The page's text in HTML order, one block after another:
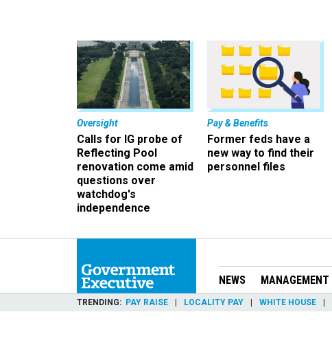
Oversight
Calls for IG probe of
Reflecting Pool
renovation come amid
questions over
watchdog's
independence
Pay & Benefits
Former feds have a
new way to find their
personnel files
NEWS MANAGEMENT
TRENDING PAY RAISE LOCALITY PAY WHITE HOUSE